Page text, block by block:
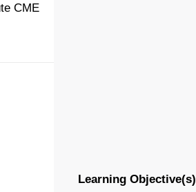
CME
Learning Objective(s)